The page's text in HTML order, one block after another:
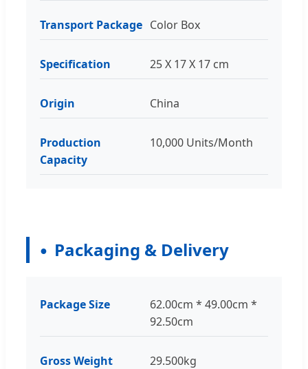
Transport Package Color Box
Specification 25 X 17 X 17 cm
Origin China
Production
Capacity
10,000 Units/Month
Packaging & Delivery
Package Size
62.00cm * 49.00cm *
92.50cm
Gross Weight 29.500kg